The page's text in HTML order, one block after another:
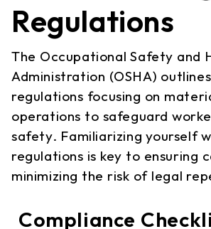
Regulations
The Occupational Safety and
Administration (OSHA)
regulations focusing on
operations to safeguard
safety. Familiarizing yourself
regulations is key to ensuring
minimizing the risk of legal
Compliance